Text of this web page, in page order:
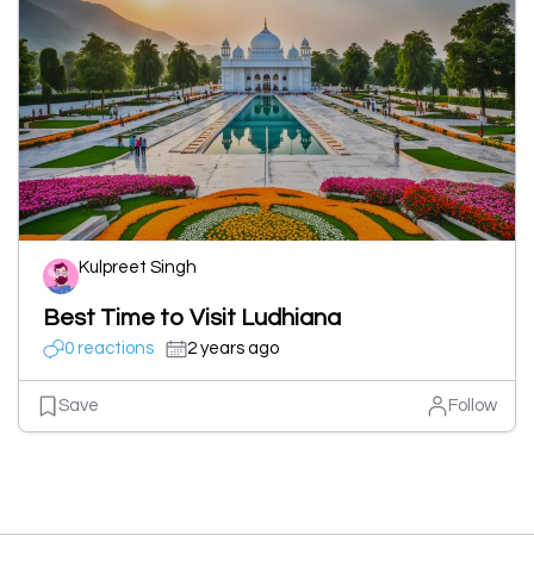
Kulpreet Singh
Best Time to Visit Ludhiana
0 reactions 2 years ago
Save Follow